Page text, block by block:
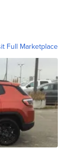
Full Marketplace